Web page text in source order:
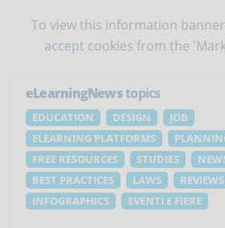
To view this information
accept cookies from the
eLearningNewstopics
EDUCATION DESIGN
JOB
ELEARNING PLATFORMS
FREE RESOURCES
STUDIES
BEST PRACTICES
LAWS REVIEWS
INFOGRAPHICS
EVENTI E FIERE